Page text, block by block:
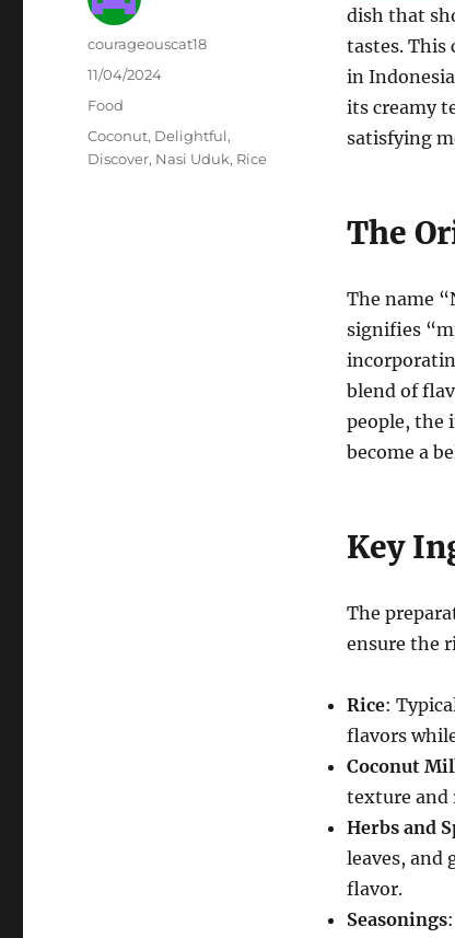
dish that
tastes. This
in
its creamy
satisfying
The
The name
signifies
blend of
people, the
become a
Key
The
ensure the
Rice:
flavors
Coconut
texture and
Herbs and
leaves, and
flavor.
Seasonings
Author
courageouscat18
Posted
on
11/04/2024
Categories
Food
Tags
Coconut, Delightful,
Discover, Nasi Uduk, Rice